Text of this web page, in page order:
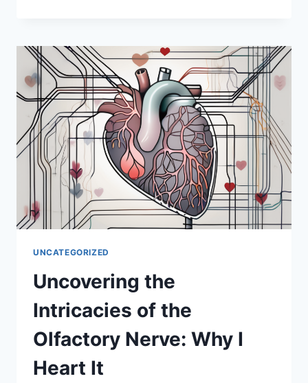
AND
MANAGING
THE
CONDITION
UNCATEGORIZED
Uncovering the
Intricacies of the
Olfactory Nerve: Why I
Heart It